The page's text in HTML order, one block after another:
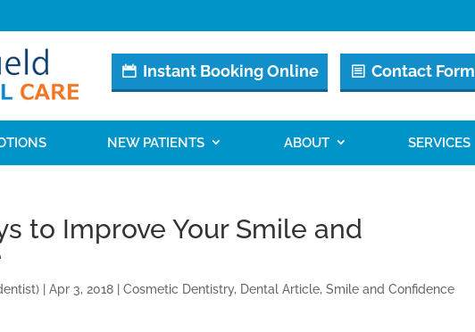
Instant Booking Online Contact Form
NEW PATIENTS ABOUT SERVICES
to Improve Your Smile and
Apr 3, 2018 Cosmetic Dentistry, Dental Article, Smile and Confidence